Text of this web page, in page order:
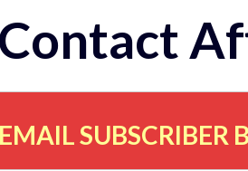
EMAIL SUBSCRIBER